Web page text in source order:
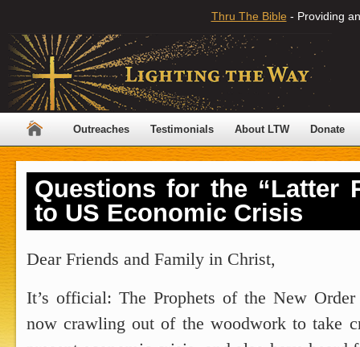
Thru The Bible - Providing
Outreaches Testimonials About LTW Donate
Questions for the “Latter
to US Economic Crisis
Dear Friends and Family in Christ,
It’s official: The Prophets of the New
now crawling out of the woodwork to take